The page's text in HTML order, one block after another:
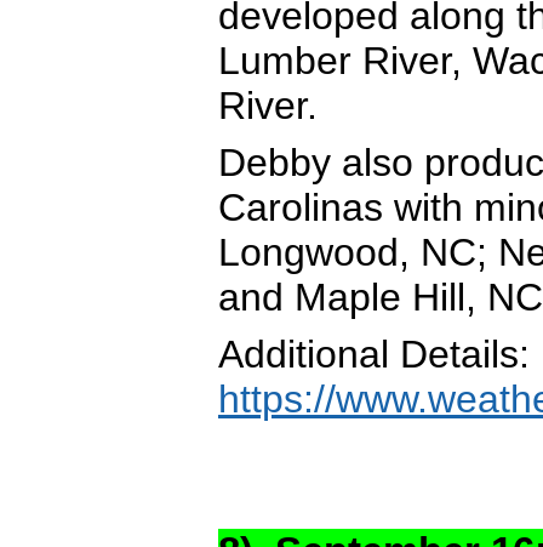
developed along
Lumber River,
River.
Debby also
Carolinas with
Longwood, NC;
and Maple Hill,
Additional Details:
https://